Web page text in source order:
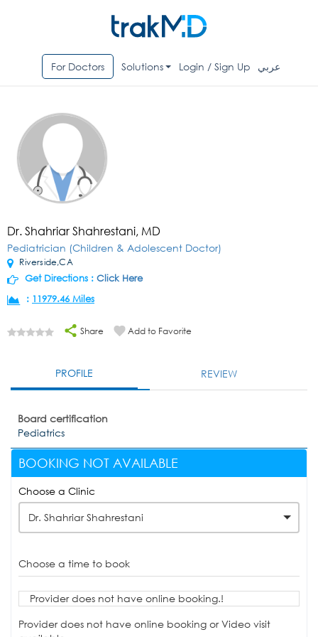
For Doctors Solutions Login / Sign Up عربي
Dr. Shahriar Shahrestani, MD
Pediatrician (Children & Adolescent Doctor)
Riverside,CA
Get Directions : Click Here
: 11979.46 Miles
Share Add to Favorite
PROFILE REVIEW
Board certification
Pediatrics
BOOKING NOT AVAILABLE
Choose a Clinic
Dr. Shahriar Shahrestani
Choose a time to book
Provider does not have online booking.!
Provider does not have online booking or Video visit